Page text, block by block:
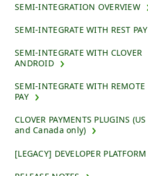
SEMI-INTEGRATION OVERVIEW
SEMI-INTEGRATE WITH REST PAY
SEMI-INTEGRATE WITH CLOVER
ANDROID
SEMI-INTEGRATE WITH REMOTE
PAY
CLOVER PAYMENTS PLUGINS (US
and Canada only)
[LEGACY] DEVELOPER PLATFORM